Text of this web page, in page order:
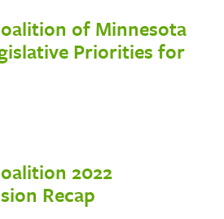
of Minnesota
Priorities for
2022
Recap